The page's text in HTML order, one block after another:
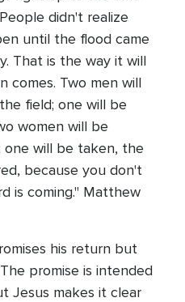
didn't realize
until the flood came
That is the way it will
comes. Two men will
field; one will be
women will be
one will be taken, the
because you don't
is coming." Matthew
his return but
promise is intended
Jesus makes it clear